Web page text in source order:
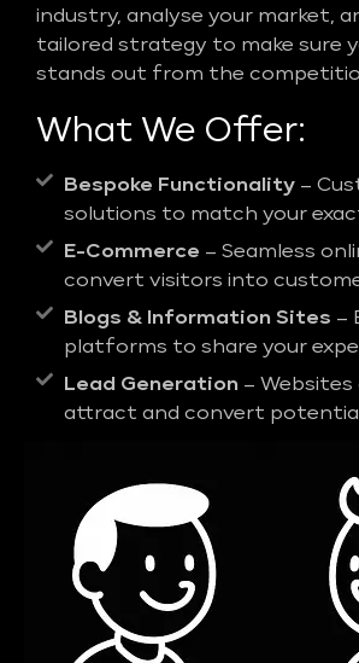
industry, analyse your market,
tailored strategy to make sure
stands out from the
What We Offer:
Bespoke Functionality –
solutions to match your
E-Commerce – Seamless
convert visitors into
Blogs & Information Sites –
platforms to share your
Lead Generation – Websites
attract and convert